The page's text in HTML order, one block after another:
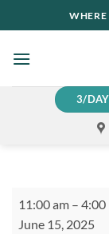
to
WHERE
3/
Father's
Day
11:00 am – 4:00
June 15, 2025